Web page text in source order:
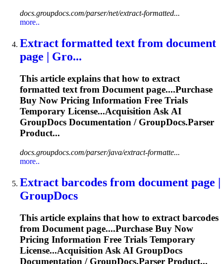
docs.groupdocs.com/parser/net/extract-formatted...
more..
Extract formatted text from document
page | Gro...
This article explains that how to extract
formatted text from Documentpage....Purchase
Buy Now Pricing Information Free Trials
Temporary License...Acquisition Ask AI
GroupDocs Documentation / GroupDocs.Parser
Product...
docs.groupdocs.com/parser/java/extract-formatte...
more..
Extract barcodes from document page |
GroupDocs
This article explains that how to extract barcodes
from Document page....Purchase Buy Now
Pricing Information Free Trials Temporary
License...Acquisition Ask AI GroupDocs
Documentation / GroupDocs.Parser Product...